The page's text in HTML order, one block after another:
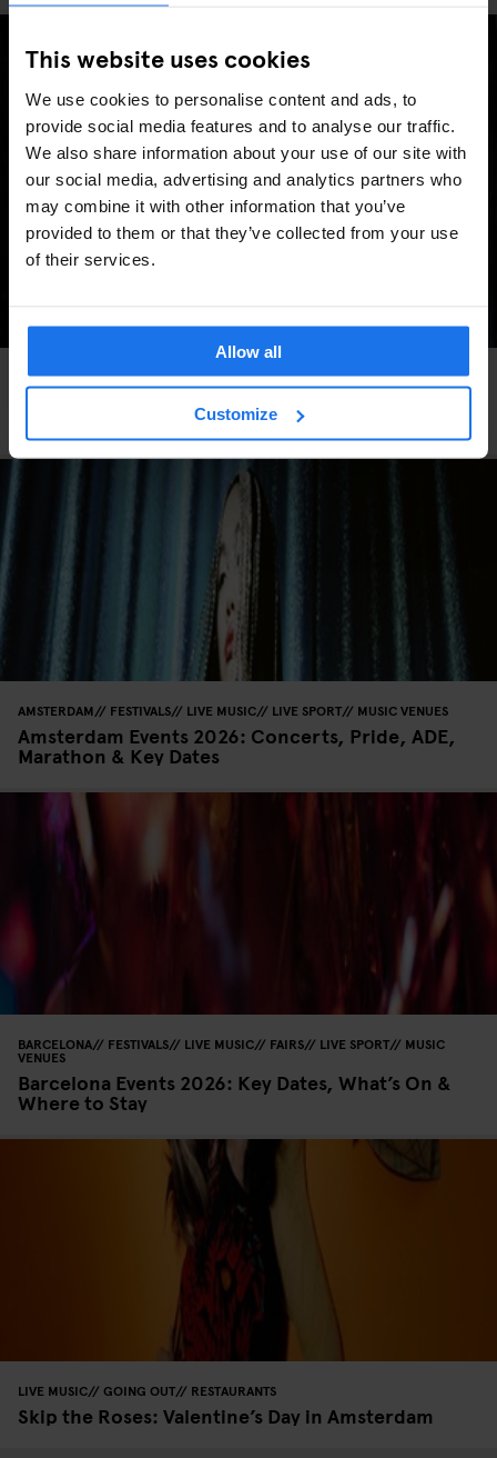
This website uses cookies
We use cookies to personalise content and ads, to
provide social media features and to analyse our traffic.
We also share information about your use of our site with
our social media, advertising and analytics partners who
may combine it with other information that you’ve
provided to them or that they’ve collected from your use
of their services.
Allow all
Customize
FESTIVALS LIVE MUSIC FAIRS LIVE SPORT MUSIC VENUES BERLIN
Berlin Events 2026: ITB, IFA, Berlin Marathon,
Pride, concerts & more
AMSTERDAM FESTIVALS LIVE MUSIC LIVE SPORT MUSIC VENUES
Amsterdam Events 2026: Concerts, Pride, ADE,
Marathon & Key Dates
BARCELONA FESTIVALS LIVE MUSIC FAIRS LIVE SPORT MUSIC
VENUES
Barcelona Events 2026: Key Dates, What’s On &
Where to Stay
LIVE MUSIC GOING OUT RESTAURANTS
Skip the Roses: Valentine’s Day in Amsterdam